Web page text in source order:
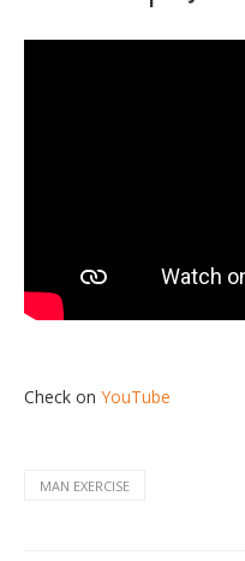
Check on YouTube
MAN EXERCISE